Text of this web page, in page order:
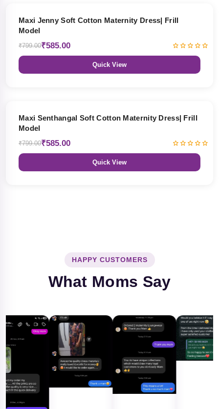
Maxi Jenny Soft Cotton Maternity Dress| Frill
Model
₹799.00₹585.00
Quick View
Maxi Senthangal Soft Cotton Maternity Dress| Frill
Model
₹799.00₹585.00
Quick View
HAPPY CUSTOMERS
What Moms Say